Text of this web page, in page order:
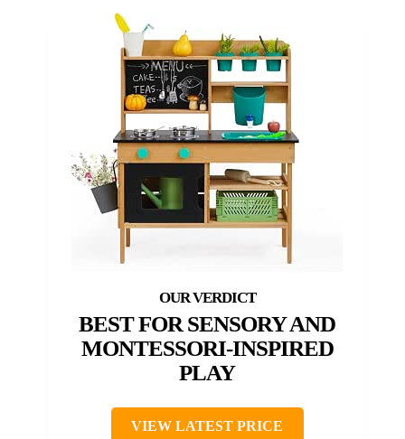
BEST FOR SENSORY AND
MONTESSORI-INSPIRED
PLAY
VIEW LATEST PRICE